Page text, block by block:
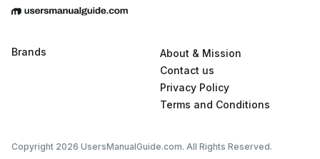
Brands
About & Mission
Contact us
Privacy Policy
Terms and Conditions
Copyright 2026 UsersManualGuide.com. All Rights Reserved.